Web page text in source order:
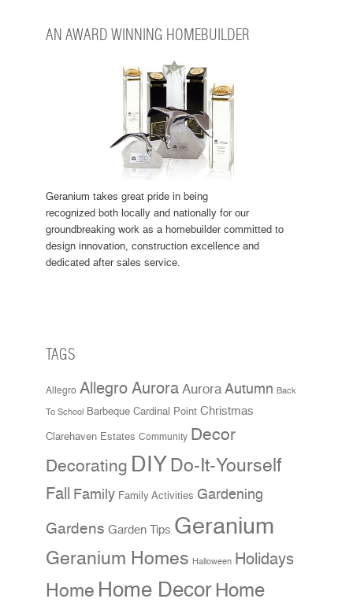
AN AWARD WINNING HOMEBUILDER
Geranium takes great pride in being
recognized both locally and nationally for our
groundbreaking work as a homebuilder committed to
design innovation, construction excellence and
dedicated after sales service.
TAGS
Allegro Allegro Aurora Aurora Autumn Back
To School Barbeque Cardinal Point Christmas
Clarehaven Estates Community Decor
Decorating DIY Do-It-Yourself
Fall Family Family Activities Gardening
Gardens Garden Tips Geranium
Geranium Homes Halloween Holidays
Home Home Decor Home